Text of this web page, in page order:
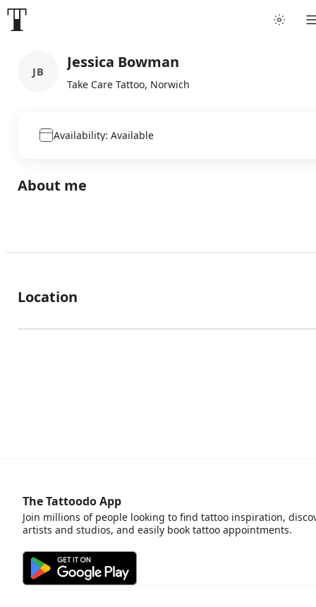
JB
Jessica Bowman
Take Care Tattoo, Norwich
Availability: Available
About me
Location
The Tattoodo App
Join millions of people looking to find tattoo inspiration,
artists and studios, and easily book tattoo appointments.